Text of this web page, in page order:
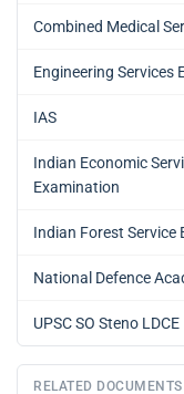
Combined Medical
Engineering Services
IAS
Indian Economic
Examination
Indian Forest Service
National Defence
UPSC SO Steno LDCE
RELATED DOCUMENTS